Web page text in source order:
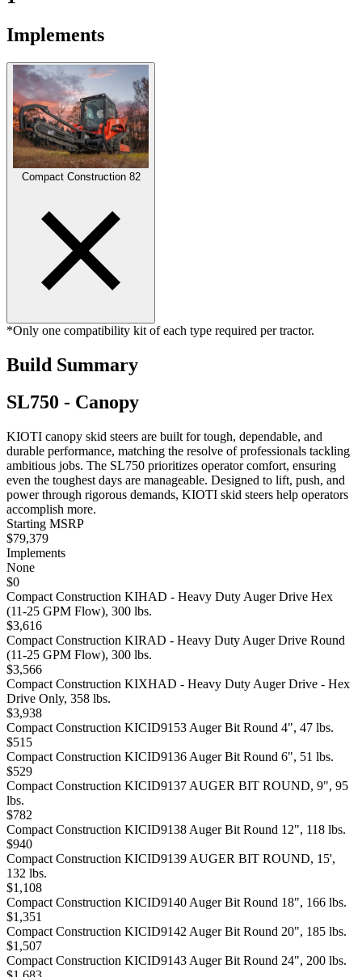
Implements
Compact Construction 82
*Only one compatibility kit of each type required per tractor.
Build Summary
SL750 - Canopy
KIOTI canopy skid steers are built for tough, dependable, and
durable performance, matching the resolve of professionals tackling
ambitious jobs. The SL750 prioritizes operator comfort, ensuring
even the toughest days are manageable. Designed to lift, push, and
power through rigorous demands, KIOTI skid steers help operators
accomplish more.
Starting MSRP
$79,379
Implements
None
$0
Compact Construction KIHAD - Heavy Duty Auger Drive Hex
(11-25 GPM Flow), 300 lbs.
$3,616
Compact Construction KIRAD - Heavy Duty Auger Drive Round
(11-25 GPM Flow), 300 lbs.
$3,566
Compact Construction KIXHAD - Heavy Duty Auger Drive - Hex
Drive Only, 358 lbs.
$3,938
Compact Construction KICID9153 Auger Bit Round 4", 47 lbs.
$515
Compact Construction KICID9136 Auger Bit Round 6", 51 lbs.
$529
Compact Construction KICID9137 AUGER BIT ROUND, 9", 95
lbs.
$782
Compact Construction KICID9138 Auger Bit Round 12", 118 lbs.
$940
Compact Construction KICID9139 AUGER BIT ROUND, 15',
132 lbs.
$1,108
Compact Construction KICID9140 Auger Bit Round 18", 166 lbs.
$1,351
Compact Construction KICID9142 Auger Bit Round 20", 185 lbs.
$1,507
Compact Construction KICID9143 Auger Bit Round 24", 200 lbs.